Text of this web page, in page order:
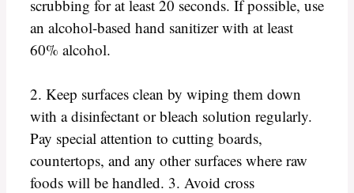
scrubbing for at least 20 seconds. If possible, use
an alcohol-based hand sanitizer with at least
60% alcohol.
2. Keep surfaces clean by wiping them down
with a disinfectant or bleach solution regularly.
Pay special attention to cutting boards,
countertops, and any other surfaces where raw
foods will be handled. 3. Avoid cross